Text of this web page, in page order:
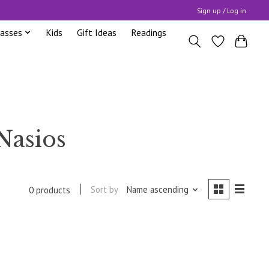
Sign up / Log in
Kids Gift Ideas Readings
0 products Sort by Name ascending